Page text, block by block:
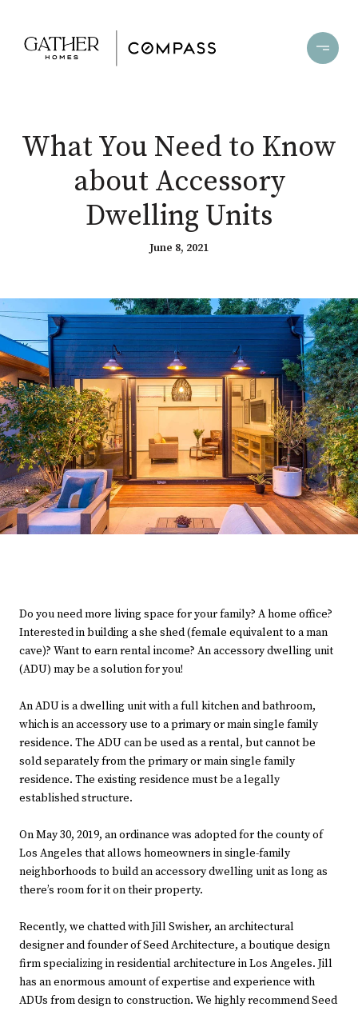
What You Need to Know
about Accessory
Dwelling Units
June 8, 2021
Do you need more living space for your family? A home office?
Interested in building a she shed (female equivalent to a man
cave)? Want to earn rental income? An accessory dwelling unit
(ADU) may be a solution for you!
An ADU is a dwelling unit with a full kitchen and bathroom,
which is an accessory use to a primary or main single family
residence. The ADU can be used as a rental, but cannot be
sold separately from the primary or main single family
residence. The existing residence must be a legally
established structure.
On May 30, 2019, an ordinance was adopted for the county of
Los Angeles that allows homeowners in single-family
neighborhoods to build an accessory dwelling unit as long as
there’s room for it on their property.
Recently, we chatted with Jill Swisher, an architectural
designer and founder of Seed Architecture, a boutique design
firm specializing in residential architecture in Los Angeles. Jill
has an enormous amount of expertise and experience with
ADUs from design to construction. We highly recommend Seed